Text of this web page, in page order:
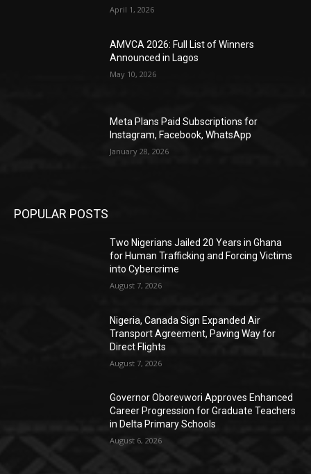
April 1, 2026
AMVCA 2026: Full List of Winners
Announced in Lagos
May 10, 2026
Meta Plans Paid Subscriptions for
Instagram, Facebook, WhatsApp
January 28, 2026
POPULAR POSTS
Two Nigerians Jailed 20 Years in Ghana
for Human Trafficking and Forcing Victims
into Cybercrime
August 7, 2026
Nigeria, Canada Sign Expanded Air
Transport Agreement, Paving Way for
Direct Flights
August 7, 2026
Governor Oborevwori Approves Enhanced
Career Progression for Graduate Teachers
in Delta Primary Schools
August 6, 2026